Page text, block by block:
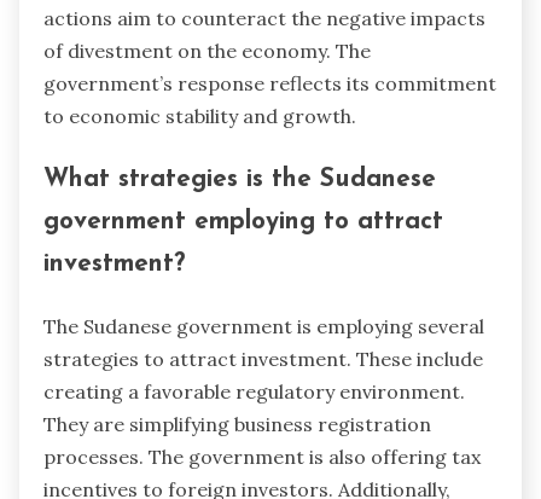
actions aim to counteract the negative impacts
of divestment on the economy. The
government’s response reflects its commitment
to economic stability and growth.
What strategies is the Sudanese
government employing to attract
investment?
The Sudanese government is employing several
strategies to attract investment. These include
creating a favorable regulatory environment.
They are simplifying business registration
processes. The government is also offering tax
incentives to foreign investors. Additionally,